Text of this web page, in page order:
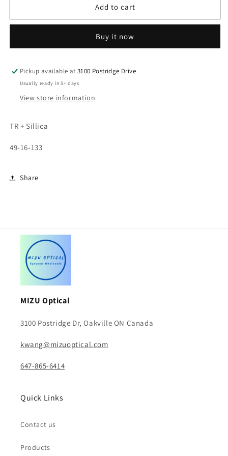
Add to cart
Buy it now
Pickup available at3100 Postridge Drive
Usually ready in 5+ days
View store information
TR + Sillica
49-16-133
Share
MIZU Optical
3100 Postridge Dr, Oakville ON Canada
kwang@mizuoptical.com
647-865-6414
Quick Links
Contact us
Products